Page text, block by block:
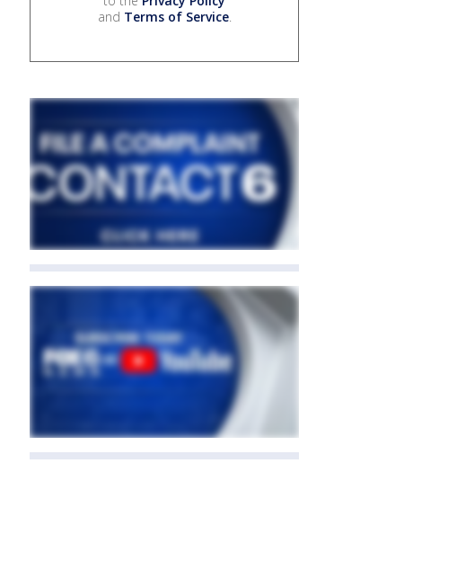
and Terms of Service.